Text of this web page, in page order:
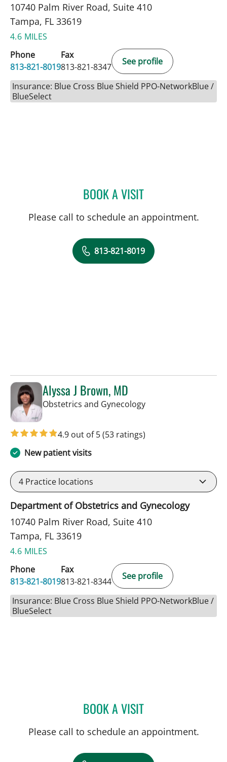
10740 Palm River Road, Suite 410
Tampa, FL 33619
4.6 MILES
Phone
813-821-8019
Fax
813-821-8347
See profile
Insurance: Blue Cross Blue Shield PPO-NetworkBlue /
BlueSelect
BOOK A VISITLAURI HOCHBERG, MD
Please call to schedule an appointment.
813-821-8019
Alyssa J Brown, MD
Obstetrics and Gynecologyin Tampa, FL
4.9 out of 5(53 ratings)
New patient visits
4 Practice locations
Department of Obstetrics and Gynecology
10740 Palm River Road, Suite 410
Tampa, FL 33619
4.6 MILES
Phone
813-821-8019
Fax
813-821-8344
See profile
Insurance: Blue Cross Blue Shield PPO-NetworkBlue /
BlueSelect
BOOK A VISITALYSSA J BROWN, MD
Please call to schedule an appointment.